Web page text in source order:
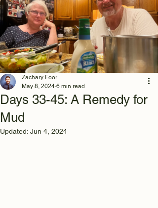
Days 33-45: A Remedy for
Mud
Zachary Foor
May 8, 2024 6 min read
Updated: Jun 4, 2024